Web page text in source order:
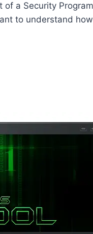
of a Security
to understand